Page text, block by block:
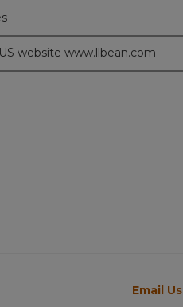
website www.llbean.com
Email Us